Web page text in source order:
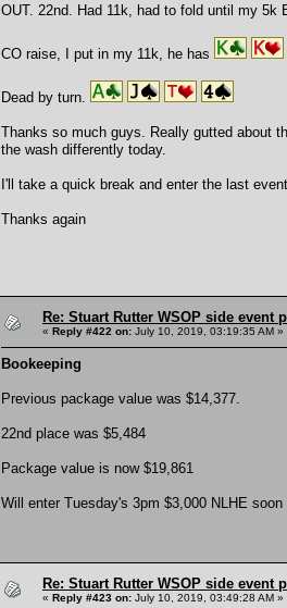
OUT. 22nd. Had 11k, had to fold until my
CO raise, I put in my 11k, he has
Dead by turn.
Thanks so much guys. Really gutted about
the wash differently today.
I'll take a quick break and enter the last
Thanks again
Re: Stuart Rutter WSOP side event
« Reply #422 on: July 10, 2019, 03:19:35 AM »
Bookeeping
Previous package value was $14,377.
22nd place was $5,484
Package value is now $19,861
Will enter Tuesday's 3pm $3,000 NLHE
Re: Stuart Rutter WSOP side event
« Reply #423 on: July 10, 2019, 03:49:28 AM »